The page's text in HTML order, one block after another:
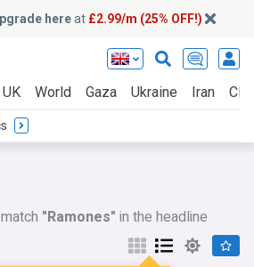
hereat £2.99/m (25% OFF!)
UK World Gaza Ukraine Iran
"Ramones" in the headline